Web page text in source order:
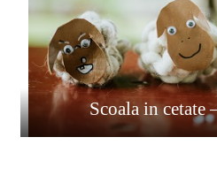
Scoala in cetate